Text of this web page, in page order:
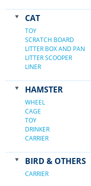
CAT
TOY
SCRATCH BOARD
LITTER BOX AND PAN
LITTER SCOOPER
LINER
HAMSTER
WHEEL
CAGE
TOY
DRINKER
CARRIER
BIRD & OTHERS
CARRIER